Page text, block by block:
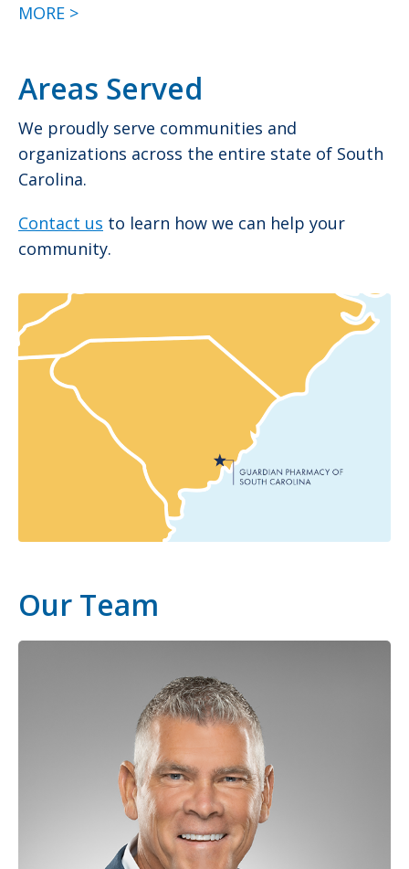
MORE >
Areas Served
We proudly serve communities and
organizations across the entire state of South
Carolina.
Contact us to learn how we can help your
community.
Our Team